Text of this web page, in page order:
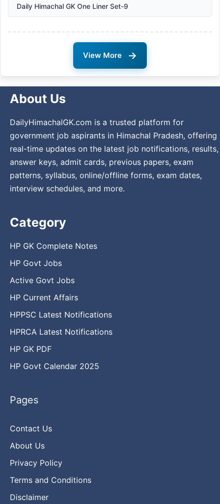
Daily Himachal GK One Liner Set-9
View More →
About Us
DailyHimachalGK.com is a trusted platform for
government job aspirants in Himachal Pradesh, offering
real-time updates on the latest job notifications, results,
answer keys, admit cards, previous papers, exam
patterns, syllabus, online/offline forms, exam dates,
interview schedules, and more.
Category
HP GK Complete Notes
HP Govt Jobs
Active Govt Jobs
HP Current Affairs
HPPSC Latest Notifications
HPRCA Latest Notifications
HP GK PDF
HP Govt Calendar 2025
Pages
Contact Us
About Us
Privacy Policy
Terms and Conditions
Disclaimer